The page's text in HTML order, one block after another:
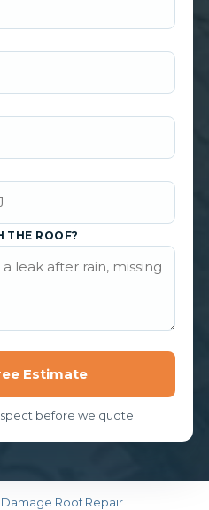
THE ROOF?
Estimate
before we quote.
Roof Repair